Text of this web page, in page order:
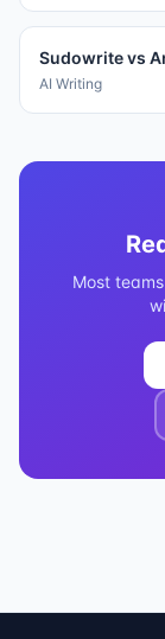
Sudowritevs
AI Writing
Most